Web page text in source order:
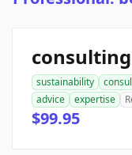
sustainability
advice
expertise
$99.95